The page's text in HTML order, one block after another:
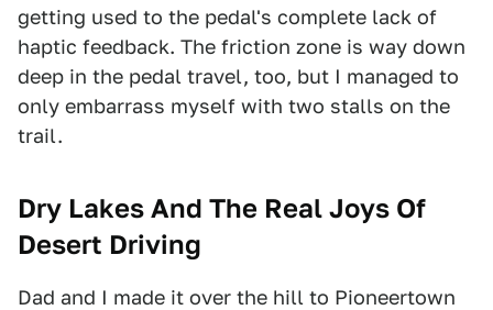
getting used to the pedal's complete lack of
haptic feedback. The friction zone is way down
deep in the pedal travel, too, but I managed to
only embarrass myself with two stalls on the
trail.
Dry Lakes And The Real Joys Of
Desert Driving
Dad and I made it over the hill to Pioneertown